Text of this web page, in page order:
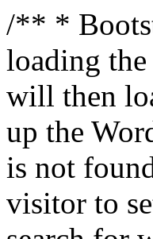
/** *
loading
will then
up the
is not
visitor to